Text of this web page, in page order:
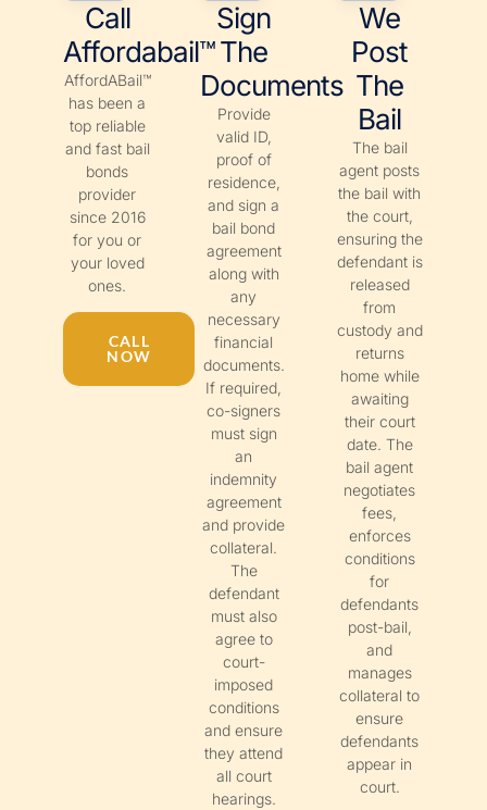
Call
Affordabail™
AffordABail™
has been a
top reliable
and fast bail
bonds
provider
since 2016
for you or
your loved
ones.
CALL
NOW
Sign
The
Documents
Provide
valid ID,
proof of
residence,
and sign a
bail bond
agreement
along with
any
necessary
financial
documents.
If required,
co-signers
must sign
an
indemnity
agreement
and provide
collateral.
The
defendant
must also
agree to
court-
imposed
conditions
and ensure
they attend
all court
hearings.
We
Post
The
Bail
The bail
agent posts
the bail with
the court,
ensuring the
defendant is
released
from
custody and
returns
home while
awaiting
their court
date. The
bail agent
negotiates
fees,
enforces
conditions
for
defendants
post-bail,
and
manages
collateral to
ensure
defendants
appear in
court.